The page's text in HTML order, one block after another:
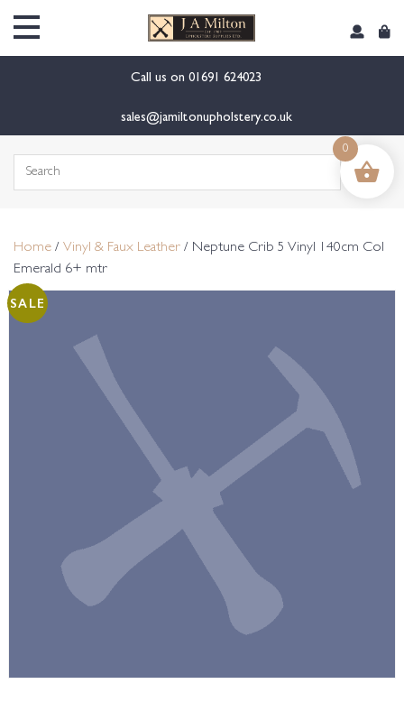
Call us on 01691 624023
sales@jamiltonupholstery.co.uk
Search
Home / Vinyl & Faux Leather / Neptune Crib 5 Vinyl 140cm Col
Emerald 6+ mtr
SALE
0